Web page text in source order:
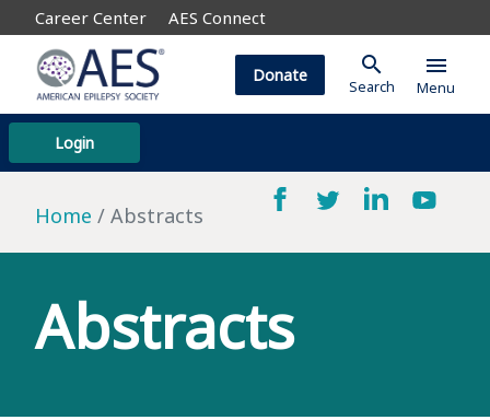
Career Center AES Connect
Login
Donate search
Search
menu
Menu
Home Abstracts
Abstracts